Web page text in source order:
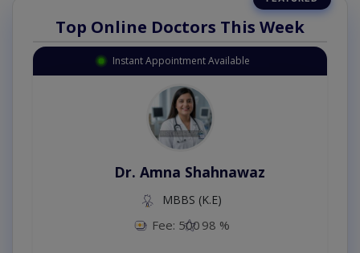
Top Online Doctors This Week
Instant Appointment Available
Dr. Amna Shahnawaz
MBBS (K.E)
Fee: 500 98 %